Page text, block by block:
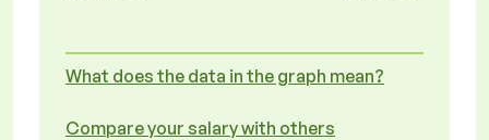
What does the data in the graph mean?
Compare your salary with others